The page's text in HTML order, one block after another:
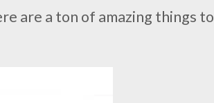
are a ton of amazing things to